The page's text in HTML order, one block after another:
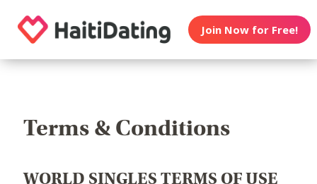
Join Now for Free!
Terms & Conditions
WORLD SINGLES TERMS OF USE